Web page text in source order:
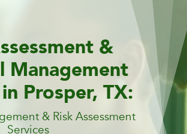
&
Management
Prosper, TX:
& Risk Assessment
Services